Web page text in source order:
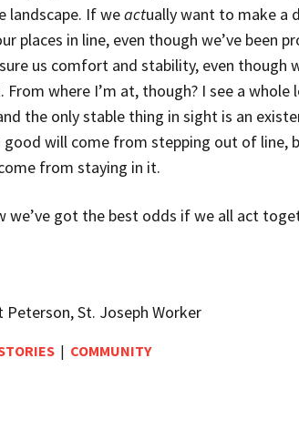
landscape. If weactually want to make a
places in line, even though we’ve been
us comfort and stability, even though
From where I’m at, though? I see a
the only stable thing in sight is an
will come from stepping out of line,
from staying in it.
we’ve got the best odds if we all act
Peterson, St. Joseph Worker
| COMMUNITY